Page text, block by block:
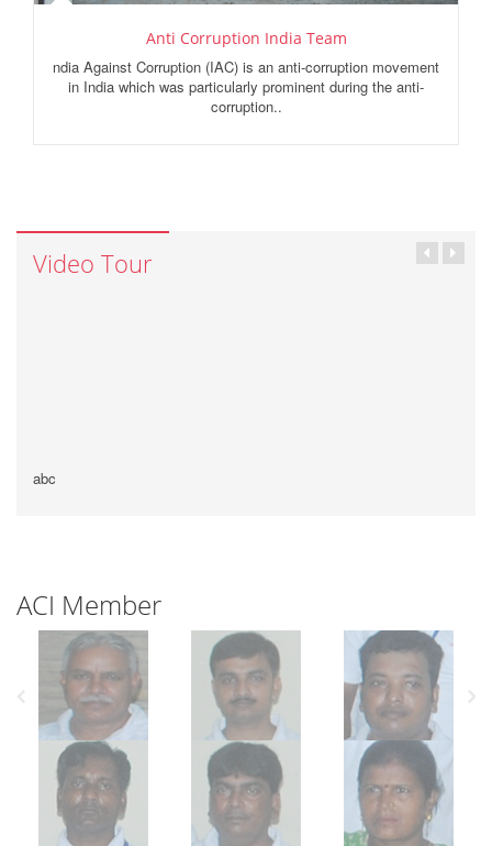
Anti Corruption India Team
ndia Against Corruption (IAC) is an anti-corruption movement
in India which was particularly prominent during the anti-
corruption..
Video Tour
abc
ACI Member